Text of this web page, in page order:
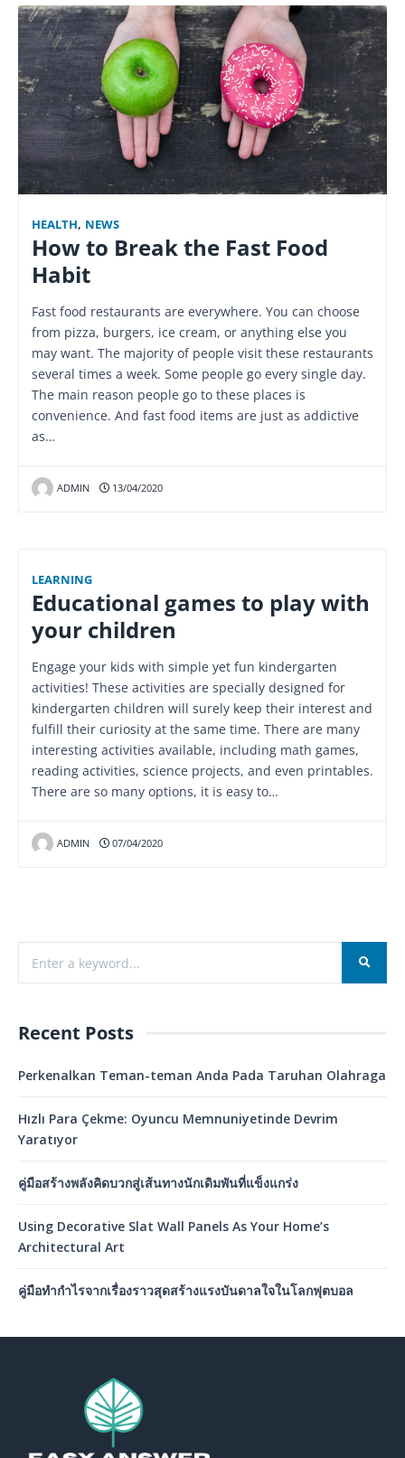
HEALTH, NEWS
How to Break the Fast Food
Habit
Fast food restaurants are everywhere. You can choose
from pizza, burgers, ice cream, or anything else you
may want. The majority of people visit these restaurants
several times a week. Some people go every single day.
The main reason people go to these places is
convenience. And fast food items are just as addictive
as…
ADMIN 13/04/2020
LEARNING
Educational games to play with
your children
Engage your kids with simple yet fun kindergarten
activities! These activities are specially designed for
kindergarten children will surely keep their interest and
fulfill their curiosity at the same time. There are many
interesting activities available, including math games,
reading activities, science projects, and even printables.
There are so many options, it is easy to…
ADMIN 07/04/2020
Recent Posts
Perkenalkan Teman-teman Anda Pada Taruhan Olahraga
Hızlı Para Çekme: Oyuncu Memnuniyetinde Devrim
Yaratıyor
คู่มือสร้างพลังคิดบวกสู่เส้นทางนักเดิมพันที่แข็งแกร่ง
Using Decorative Slat Wall Panels As Your Home’s
Architectural Art
คู่มือทำกำไรจากเรื่องราวสุดสร้างแรงบันดาลใจในโลกฟุตบอล